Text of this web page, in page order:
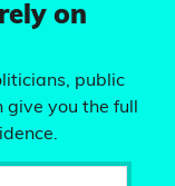
on
public
give you the full